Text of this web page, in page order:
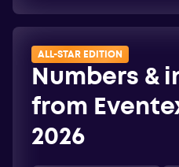
ALL-STAR EDITION
Numbers &
from
2026